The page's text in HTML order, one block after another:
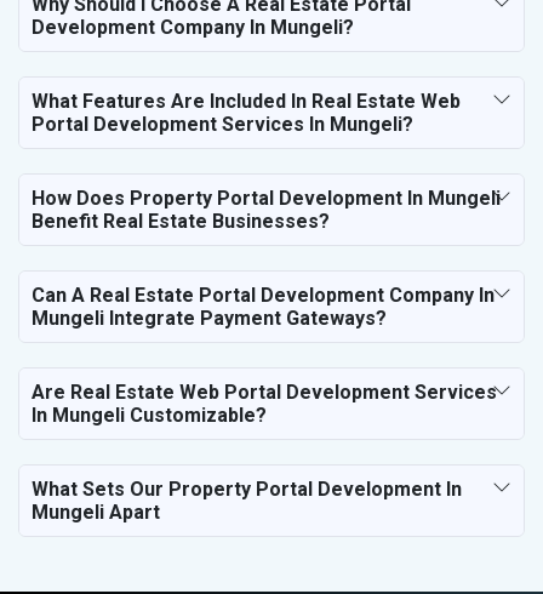
Development Company In Mungeli?
What Features Are Included In Real Estate Web
Portal Development Services In Mungeli?
How Does Property Portal Development In Mungeli
Benefit Real Estate Businesses?
Can A Real Estate Portal Development Company In
Mungeli Integrate Payment Gateways?
Are Real Estate Web Portal Development Services
In Mungeli Customizable?
What Sets Our Property Portal Development In
Mungeli Apart